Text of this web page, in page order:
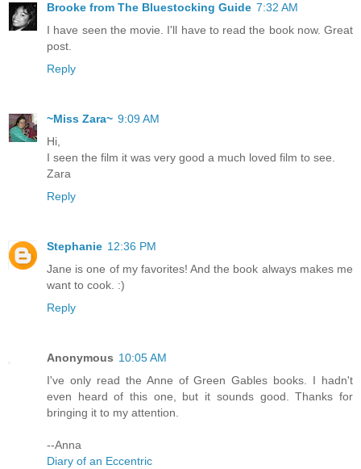
Brooke from The Bluestocking Guide 7:32 AM
I have seen the movie. I'll have to read the book now. Great
post.
Reply
~Miss Zara~ 9:09 AM
Hi,
I seen the film it was very good a much loved film to see.
Zara
Reply
Stephanie 12:36 PM
Jane is one of my favorites! And the book always makes me
want to cook. :)
Reply
Anonymous 10:05 AM
I've only read the Anne of Green Gables books. I hadn't
even heard of this one, but it sounds good. Thanks for
bringing it to my attention.
--Anna
Diary of an Eccentric